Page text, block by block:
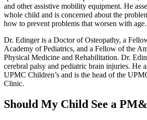
and other assistive mobility equipment. He
whole child and is concerned about the
how to prevent problems that worsen with age.
Dr. Edinger is a Doctor of Osteopathy, a
Academy of Pediatrics, and a Fellow of the
Physical Medicine and Rehabilitation. Dr.
cerebral palsy and pediatric brain injuries. He
UPMC Children’s and is the head of the
Clinic.
Should My Child See a